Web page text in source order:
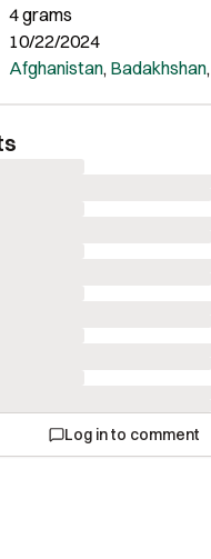
4 grams
10/22/2024
Afghanistan, Badakhshan,
Log in to comment